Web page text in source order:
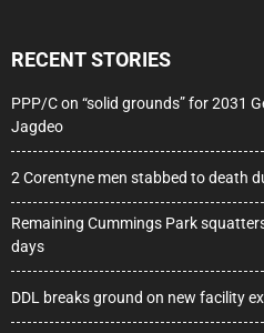
RECENT STORIES
PPP/C on “solid grounds” for 2031
Jagdeo
2 Corentyne men stabbed to death
Remaining Cummings Park
days
DDL breaks ground on new facility